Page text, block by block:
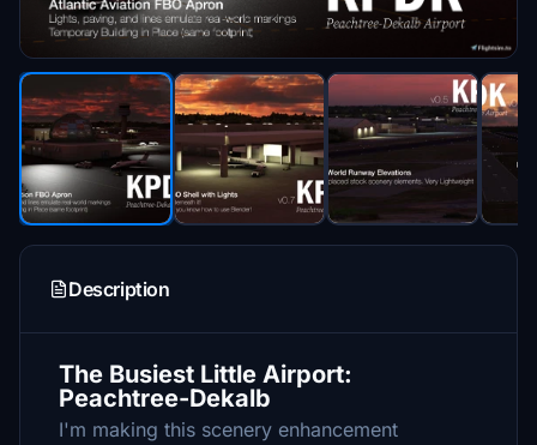
Description
The Busiest Little Airport:
Peachtree-Dekalb
I'm making this scenery enhancement